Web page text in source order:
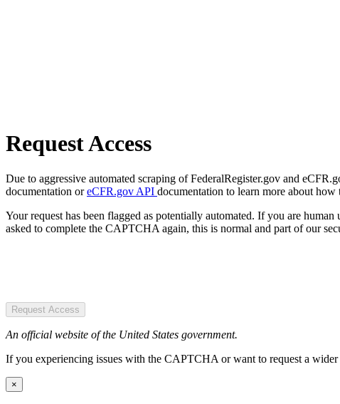
Request Access
Due to aggressive automated scraping of FederalRegister.gov and
documentation oreCFR.gov API documentation to learn more about how
Your request has been flagged as potentially automated. If you are
asked to complete the CAPTCHA again, this is normal and part of our
Request Access
An official website of the United States government.
If you experiencing issues with the CAPTCHA or want to request a
×